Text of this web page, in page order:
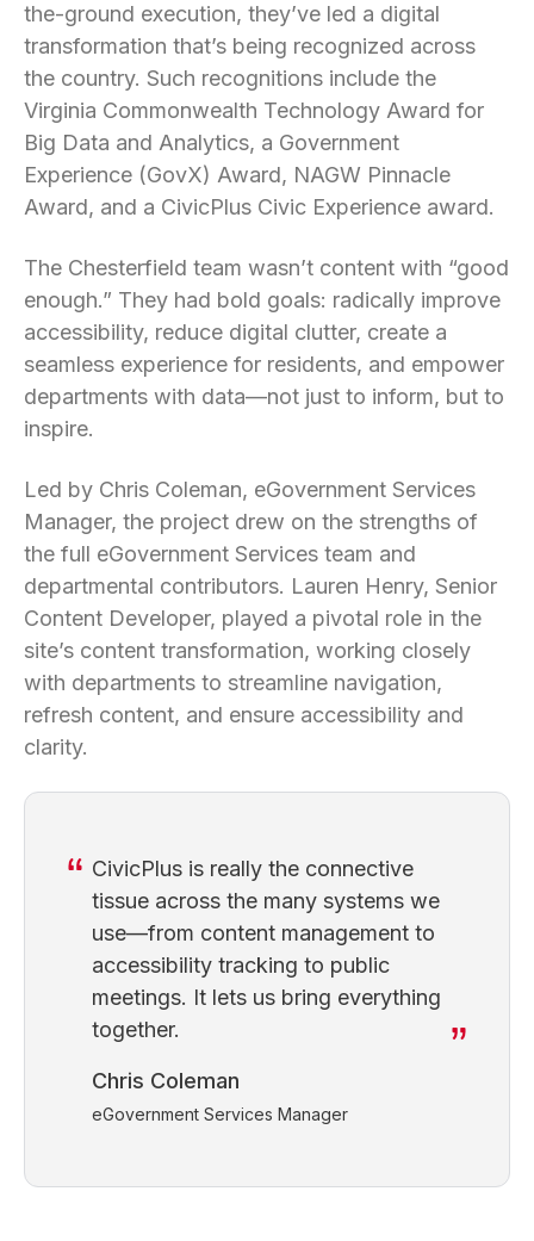
the-ground execution, they’ve led a digital
transformation that’s being recognized across
the country. Such recognitions include the
Virginia Commonwealth Technology Award for
Big Data and Analytics, a Government
Experience (GovX) Award, NAGW Pinnacle
Award, and a CivicPlus Civic Experience award.
The Chesterfield team wasn’t content with “good
enough.” They had bold goals: radically improve
accessibility, reduce digital clutter, create a
seamless experience for residents, and empower
departments with data—not just to inform, but to
inspire.
Led by Chris Coleman, eGovernment Services
Manager, the project drew on the strengths of
the full eGovernment Services team and
departmental contributors. Lauren Henry, Senior
Content Developer, played a pivotal role in the
site’s content transformation, working closely
with departments to streamline navigation,
refresh content, and ensure accessibility and
clarity.
CivicPlus is really the connective
tissue across the many systems we
use—from content management to
accessibility tracking to public
meetings. It lets us bring everything
together.
Chris Coleman
eGovernment Services Manager